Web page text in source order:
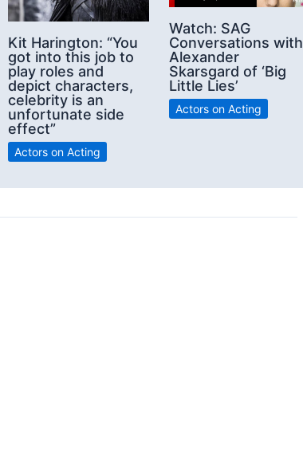
Kit Harington: “You
got into this job to
play roles and
depict characters,
celebrity is an
unfortunate side
effect”
Actors on Acting
Watch: SAG
Conversations with
Alexander
Skarsgard of ‘Big
Little Lies’
Actors on Acting